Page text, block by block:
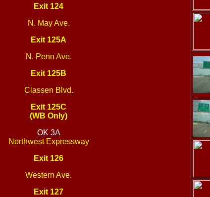
Exit 124
N. May Ave.
Exit 125A
N. Penn Ave.
Exit 125B
Classen Blvd.
Exit 125C
(WB Only)
OK 3A
Northwest Expressway
Exit 126
Western Ave.
Exit 127